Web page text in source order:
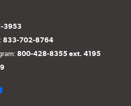
3953
833-702-8764
800-428-8355 ext. 4195